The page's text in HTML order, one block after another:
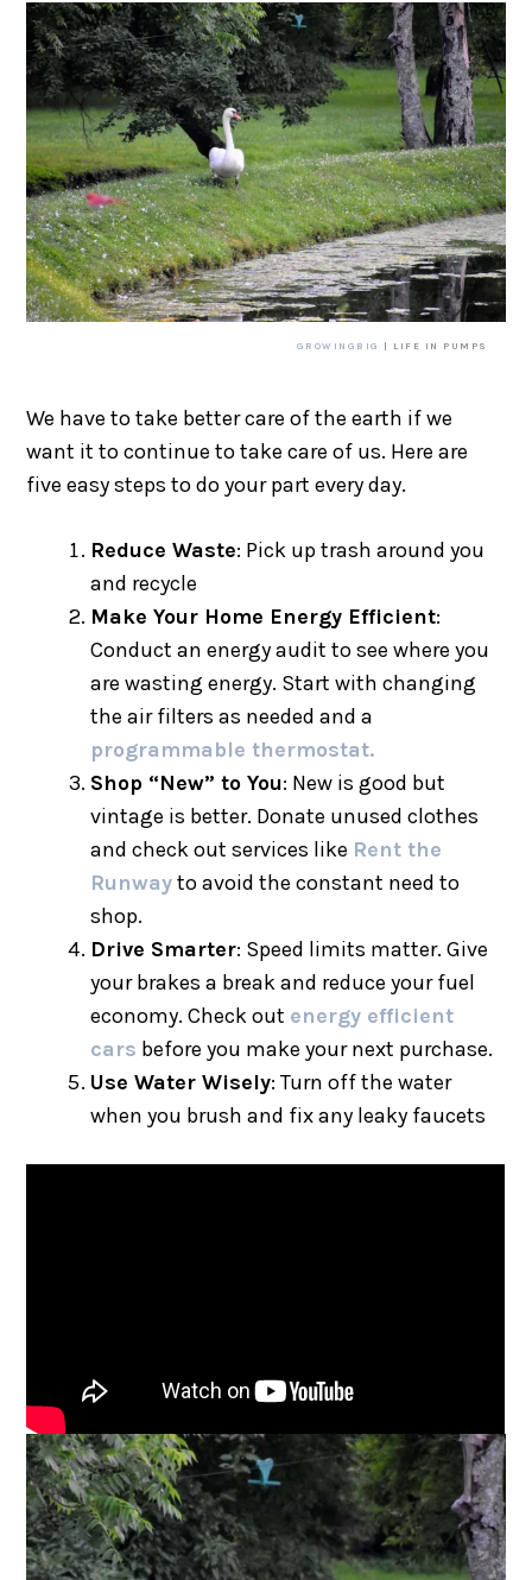
GROWINGBIG | LIFE IN PUMPS
We have to take better care of the earth if we
want it to continue to take care of us. Here are
five easy steps to do your part every day.
Reduce Waste: Pick up trash around you
and recycle
Make Your Home Energy Efficient:
Conduct an energy audit to see where you
are wasting energy. Start with changing
the air filters as needed and a
programmable thermostat.
Shop “New” to You: New is good but
vintage is better. Donate unused clothes
and check out services like Rent the
Runwayto avoid the constant need to
shop.
Drive Smarter: Speed limits matter. Give
your brakes a break and reduce your fuel
economy. Check out energy efficient
cars before you make your next purchase.
Use Water Wisely: Turn off the water
when you brush and fix any leaky faucets